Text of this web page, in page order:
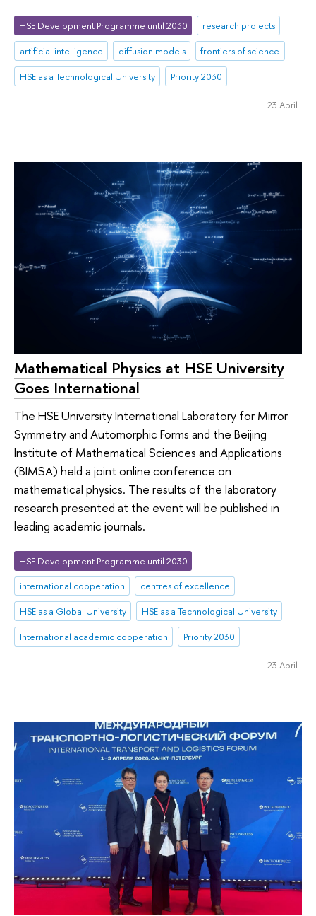
HSE Development Programme until 2030
research projects
artificial intelligence
diffusion models
frontiers of science
HSE as a Technological University
Priority 2030
23 April
Mathematical Physics at HSE University
Goes International
The HSE University International Laboratory for Mirror
Symmetry and Automorphic Forms and the Beijing
Institute of Mathematical Sciences and Applications
(BIMSA) held a joint online conference on
mathematical physics. The results of the laboratory
research presented at the event will be published in
leading academic journals.
HSE Development Programme until 2030
international cooperation
centres of excellence
HSE as a Global University
HSE as a Technological University
International academic cooperation
Priority 2030
23 April